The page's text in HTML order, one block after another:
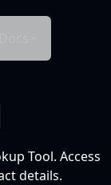
Tool. Access
details.